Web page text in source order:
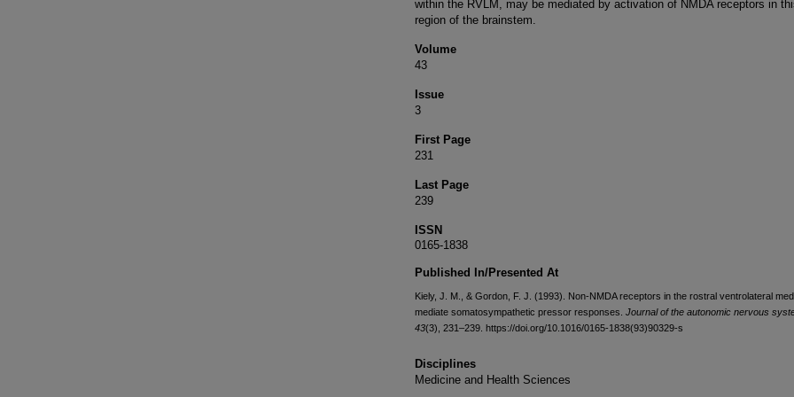
within the RVLM, may be mediated by activation of NMDA receptors in
region of the brainstem.
Volume
43
Issue
3
First Page
231
Last Page
239
ISSN
0165-1838
Published In/Presented At
Kiely, J. M., & Gordon, F. J. (1993). Non-NMDA receptors in the rostral ventrolateral
mediate somatosympathetic pressor responses. Journal of the autonomic nervous
43(3), 231–239. https://doi.org/10.1016/0165-1838(93)90329-s
Disciplines
Medicine and Health Sciences